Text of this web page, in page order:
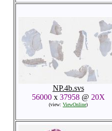
NP.4b.svs
56000x 37958@ 20X
(view: ViewOnline)